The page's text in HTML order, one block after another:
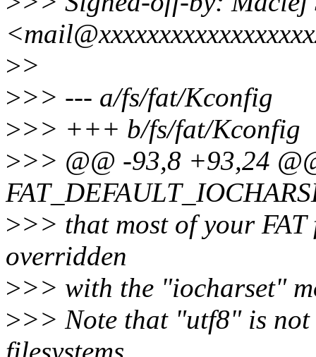
>>
>>> --- a/fs/fat/Kconfig
>>> +++ b/fs/fat/Kconfig
>>> @@ -93,8 +93,24
>>> that most of your FAT
overridden
>>> with the "iocharset"
>>> Note that "utf8" is not